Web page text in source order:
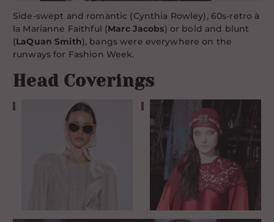
Side-swept and romantic (Cynthia Rowley), 60s-retro à
la Marianne Faithful (Marc Jacobs) or bold and blunt
(LaQuan Smith), bangs were everywhere on the
runways for Fashion Week.
Head Coverings